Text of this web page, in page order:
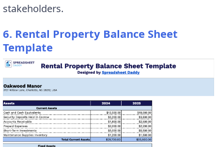
stakeholders.
6. Rental Property Balance Sheet
Template